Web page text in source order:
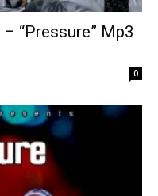
“Pressure” Mp3
0